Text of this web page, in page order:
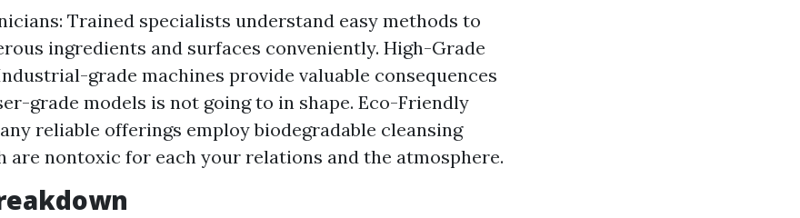
Trained specialists understand easy methods to
ingredients and surfaces conveniently. High-Grade
grade machines provide valuable consequences
grade models is not going to in shape. Eco-Friendly
reliable offerings employ biodegradable cleansing
are nontoxic for each your relations and the atmosphere.